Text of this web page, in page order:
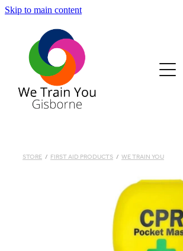
Skip to main content
STORE / FIRST AID PRODUCTS / WE TRAIN YOU
SHOP
TRAINING & COURSES